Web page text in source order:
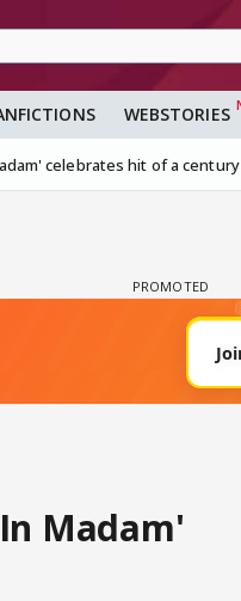
WEBSTORIES
celebrates hit of a century
Madam'